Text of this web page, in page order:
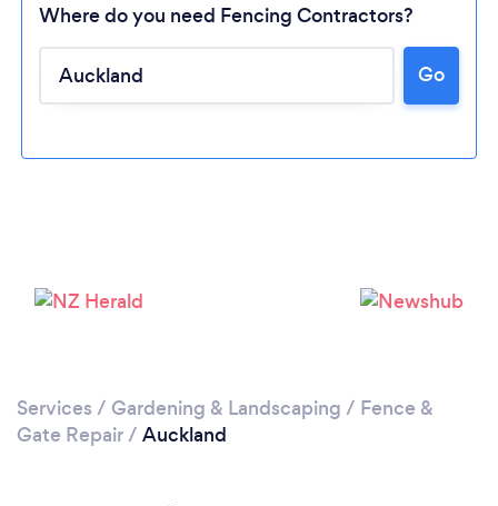
Where do you need Fencing Contractors?
Go
Services / Gardening & Landscaping / Fence &
Gate Repair/ Auckland